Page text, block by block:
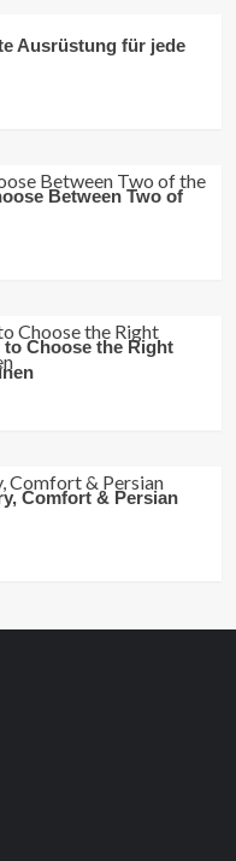
Ausrüstung für jede
Between Two of
Choose the Right
Comfort & Persian